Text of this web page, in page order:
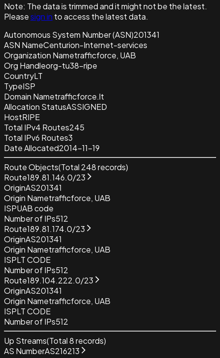
Note: The data is trimmed and itmight not be the latest.
Pleasesign in to access the latest data.
Autonomous System Number (ASN)201341
ASN NameCenturion-Internet-services
Organization Nametrafficforce, UAB
Org Handleorg-tu38-ripe
CountryLT
TypeISP
Domain Nametrafficforce.lt
Allocation StatusASSIGNED
HostRIPE
Total IPv4 Routes245
Total IPv6 Routes3
Date Allocated2014-11-19
Route Objects(Total 248records)
Route189.81.146.0/23
OriginAS201341
Origin Nametrafficforce, UAB
ISPUAB code
Number of IPs512
Route189.81.174.0/23
OriginAS201341
Origin Nametrafficforce, UAB
ISPLT CODE
Number of IPs512
Route189.104.222.0/23
OriginAS201341
Origin Nametrafficforce, UAB
ISPLT CODE
Number of IPs512
Up Streams(Total8records)
AS NumberAS216213